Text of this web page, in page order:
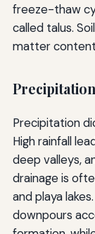
freeze-thaw
called talus.
matter
Precipitation
High rainfall
deep valleys,
drainage is
and playa lakes.
downpours